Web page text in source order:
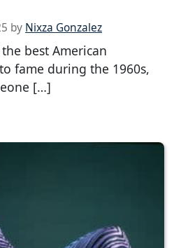
by Nixza Gonzalez
best American
fame during the 1960s,
[…]